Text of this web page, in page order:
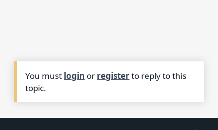
You must login or registerto reply to this
topic.